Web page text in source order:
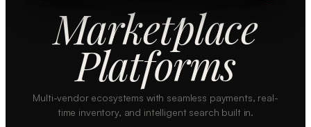
Marketplace
Platforms
Multi-vendor ecosystems with seamless payments, real-
time inventory, and intelligent search built in.